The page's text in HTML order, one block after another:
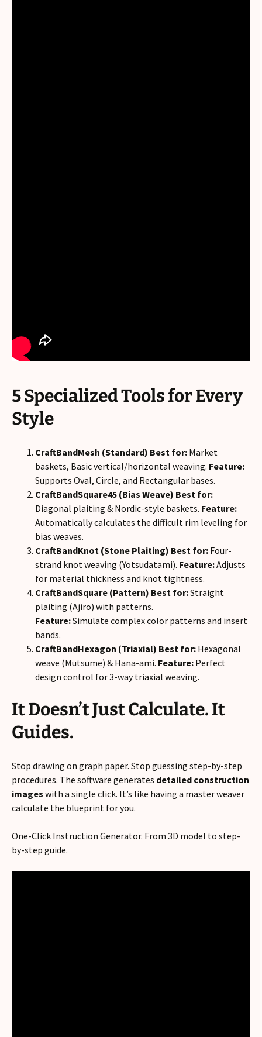
5 Specialized Tools for Every
Style
CraftBandMesh (Standard) Best for: Market
baskets, Basic vertical/horizontal weaving. Feature:
Supports Oval, Circle, and Rectangular bases.
CraftBandSquare45 (Bias Weave) Best for:
Diagonal plaiting & Nordic-style baskets. Feature:
Automatically calculates the difficult rim leveling for
bias weaves.
CraftBandKnot (Stone Plaiting) Best for: Four-
strand knot weaving (Yotsudatami). Feature:Adjusts
for material thickness and knot tightness.
CraftBandSquare (Pattern) Best for:Straight
plaiting (Ajiro) with patterns.
Feature:Simulate complex color patterns and insert
bands.
CraftBandHexagon (Triaxial) Best for: Hexagonal
weave (Mutsume) & Hana-ami. Feature: Perfect
design control for 3-way triaxial weaving.
It Doesn’t Just Calculate. It
Guides.
Stop drawing on graph paper. Stop guessing step-by-step
procedures. The software generates detailed construction
images with a single click. It’s like having a master weaver
calculate the blueprint for you.
One-Click Instruction Generator. From 3D model to step-
by-step guide.